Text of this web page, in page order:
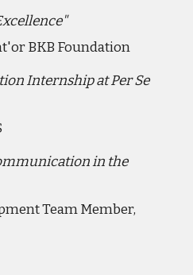
BKB Foundation
Internship at Per Se
in the
Team Member,